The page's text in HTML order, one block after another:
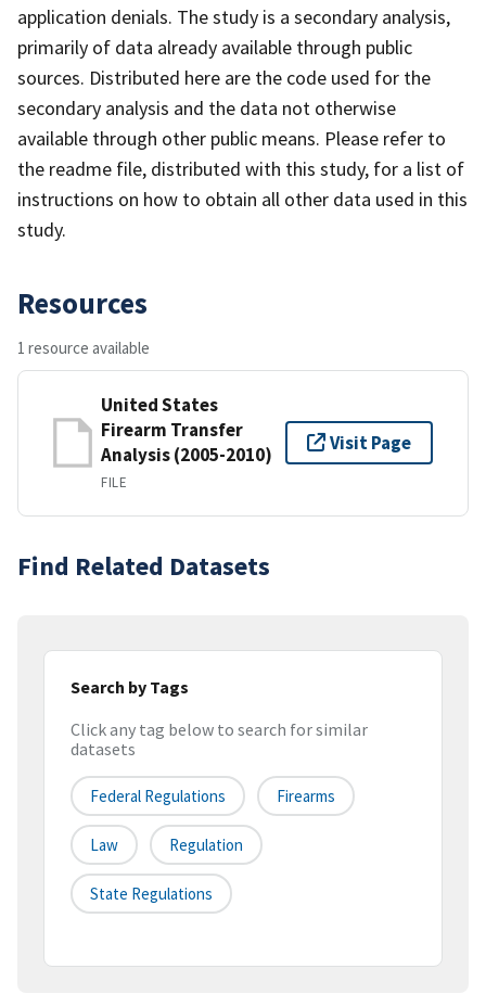
application denials. The study is a secondary analysis,
primarily of data already available through public
sources. Distributed here are the code used for the
secondary analysis and the data not otherwise
available through other public means. Please refer to
the readme file, distributed with this study, for a list of
instructions on how to obtain all other data used in this
study.
Resources
1 resource available
United States
Firearm Transfer
Analysis (2005-2010)
FILE
Visit Page
Find Related Datasets
Search by Tags
Click any tag below to search for similar
datasets
Federal Regulations Firearms
Law Regulation
State Regulations